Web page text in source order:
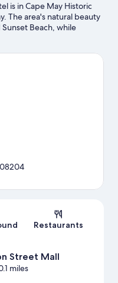
is in Cape May Historic
The area's natural beauty
Beach, while
Park are popular area
to get your feet wet?
Restaurants
Street Mall
miles